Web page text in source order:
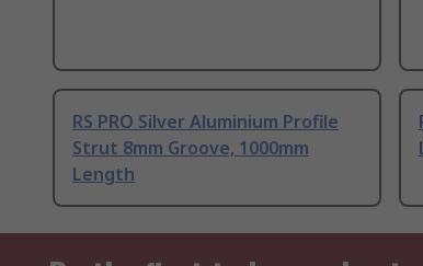
RS PRO Silver Aluminium Profile
Strut 8mm Groove, 1000mm
Length